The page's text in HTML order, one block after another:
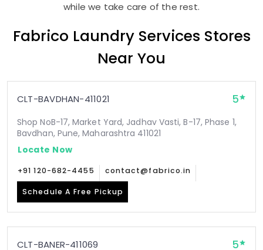
while we take care of the rest.
Fabrico Laundry Services Stores
Near You
CLT-BAVDHAN-411021 5
Shop NoB-17, Market Yard, Jadhav Vasti, B-17, Phase 1,
Bavdhan, Pune, Maharashtra 411021
Locate Now
+91 120-682-4455 contact@fabrico.in
Schedule A Free Pickup
CLT-BANER-411069 5